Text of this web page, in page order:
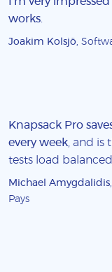
works
Joakim Kolsjö ,
Knapsack Pro
every week , and
tests load
Michael Amygdalidis
Pays